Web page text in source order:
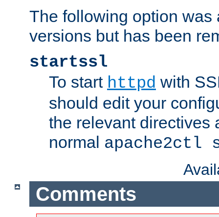
The following option was
versions but has been
startssl
To start httpd with
should edit your
the relevant directives
normal apache2ctl
Comments